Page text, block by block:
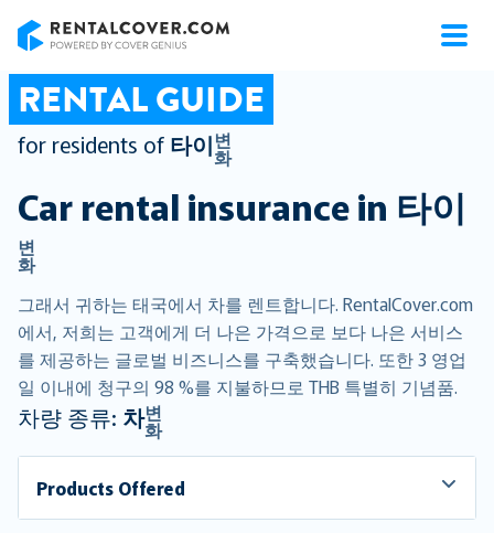
RENTAL GUIDE
for residents of 타이변
화
Car rental insurance in 타이
변
화
그래서 귀하는 태국에서 차를 렌트합니다. RentalCover.com
에서, 저희는 고객에게 더 나은 가격으로 보다 나은 서비스
를 제공하는 글로벌 비즈니스를 구축했습니다. 또한 3 영업
일 이내에 청구의 98 %를 지불하므로 THB 특별히 기념품.
차량 종류: 차변
화
Products Offered